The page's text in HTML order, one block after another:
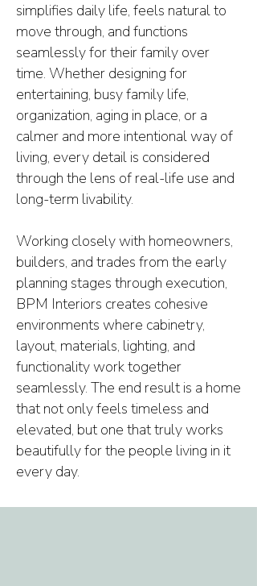
simplifies daily life, feels natural to
move through, and functions
seamlessly for their family over
time. Whether designing for
entertaining, busy family life,
organization, aging in place, or a
calmer and more intentional way of
living, every detail is considered
through the lens of real-life use and
long-term livability.
Working closely with homeowners,
builders, and trades from the early
planning stages through execution,
BPM Interiors creates cohesive
environments where cabinetry,
layout, materials, lighting, and
functionality work together
seamlessly. The end result is a home
that not only feels timeless and
elevated, but one that truly works
beautifully for the people living in it
every day.